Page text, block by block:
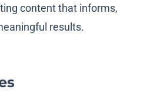
content that informs,
results.